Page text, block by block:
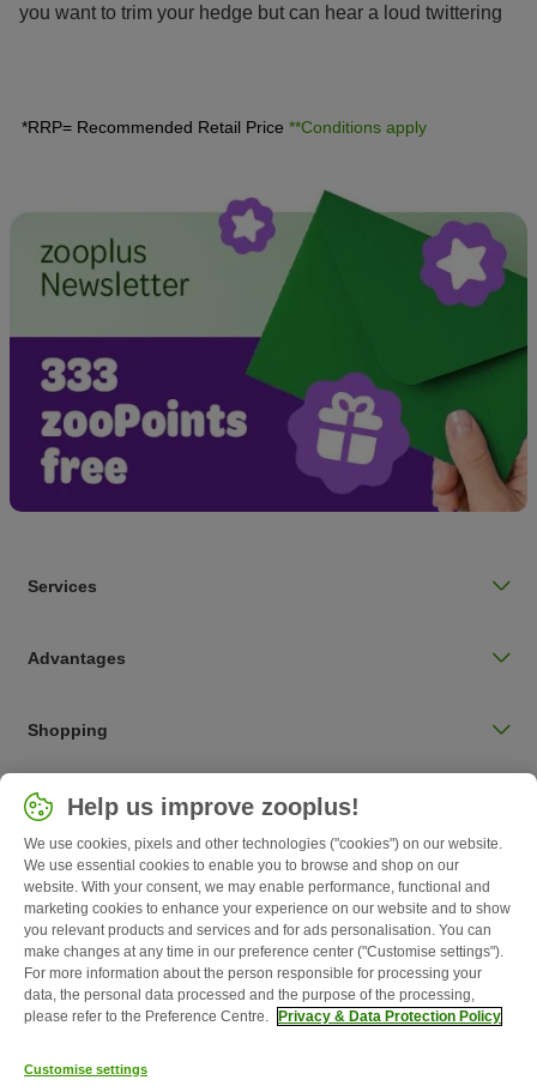
you want to trim your hedge but can hear a loud twittering
*RRP= Recommended Retail Price **Conditions apply
Services
Advantages
Shopping
UK / UK
Follow zooplus
Help us improve zooplus!
We use cookies, pixels and other technologies ("cookies") on our website.
We use essential cookies to enable you to browse and shop on our
website. With your consent, we may enable performance, functional and
marketing cookies to enhance your experience on our website and to show
you relevant products and services and for ads personalisation. You can
make changes at any time in our preference center ("Customise settings").
For more information about the person responsible for processing your
data, the personal data processed and the purpose of the processing,
please refer to the Preference Centre.
Privacy & Data Protection Policy
Customise settings